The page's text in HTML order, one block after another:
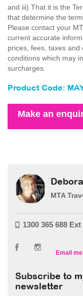
and iii) That it is the
that determine the
Please contact your
current accurate
prices, fees, taxes
conditions which may
surcharges.
Product Code:
Make an
MTA
1300 365 688 Ext
Email me
Subscribe to
newsletter